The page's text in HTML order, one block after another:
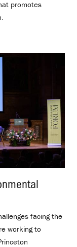
promotes
facing the
working to